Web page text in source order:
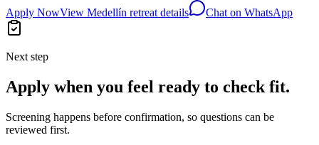
Apply NowView Medellín retreat details Chat on WhatsApp
Next step
Apply when you feel ready to check fit.
Screening happens before confirmation, so questions can be
reviewed first.